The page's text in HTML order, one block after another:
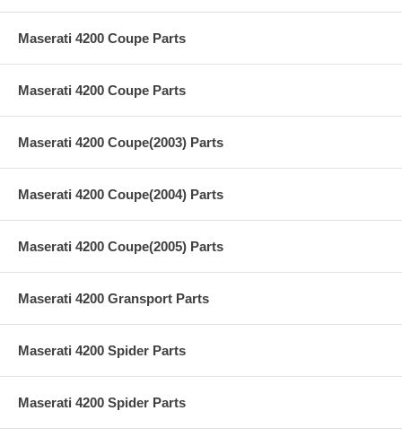
Maserati 4200 Coupe Parts
Maserati 4200 Coupe Parts
Maserati 4200 Coupe(2003) Parts
Maserati 4200 Coupe(2004) Parts
Maserati 4200 Coupe(2005) Parts
Maserati 4200 Gransport Parts
Maserati 4200 Spider Parts
Maserati 4200 Spider Parts